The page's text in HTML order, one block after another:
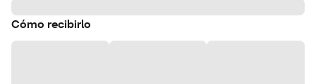
Cómo recibirlo